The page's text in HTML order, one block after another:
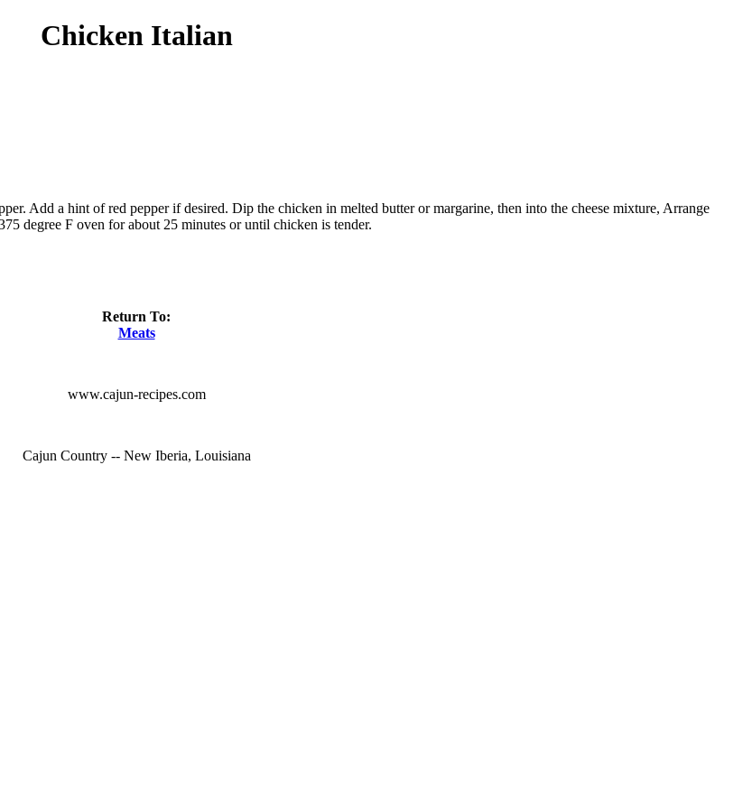
Chicken Italian
Add a hint of red pepper if desired. Dip the chicken in melted butter or margarine, then into the cheese mixture, Arrange
degree F oven for about 25 minutes or until chicken is tender.
Return To:
Meats
www.cajun-recipes.com
Cajun Country -- New Iberia, Louisiana